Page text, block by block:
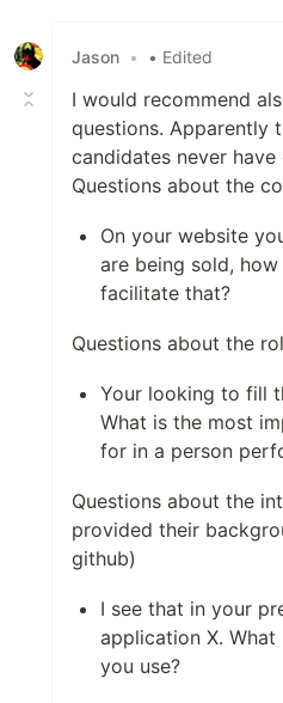
Jason • • Edited
I would recommend
questions. Apparently
candidates never
Questions about the
On your website
are being sold,
facilitate that?
Questions about the
Your looking to fill
What is the most
for in a person
Questions about the
provided their
github)
I see that in your
application X.
you use?